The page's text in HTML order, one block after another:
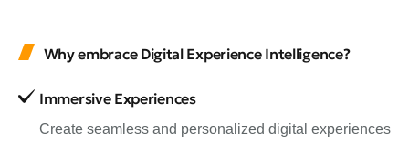
Why embrace Digital Experience Intelligence?
Immersive Experiences
Create seamless and personalized digital experiences